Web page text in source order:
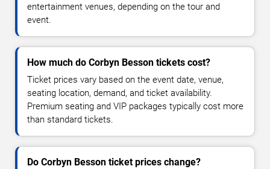
entertainment venues, depending on the tour and
event.
How much do Corbyn Besson tickets cost?
Ticket prices vary based on the event date, venue,
seating location, demand, and ticket availability.
Premium seating and VIP packages typically cost more
than standard tickets.
Do Corbyn Besson ticket prices change?